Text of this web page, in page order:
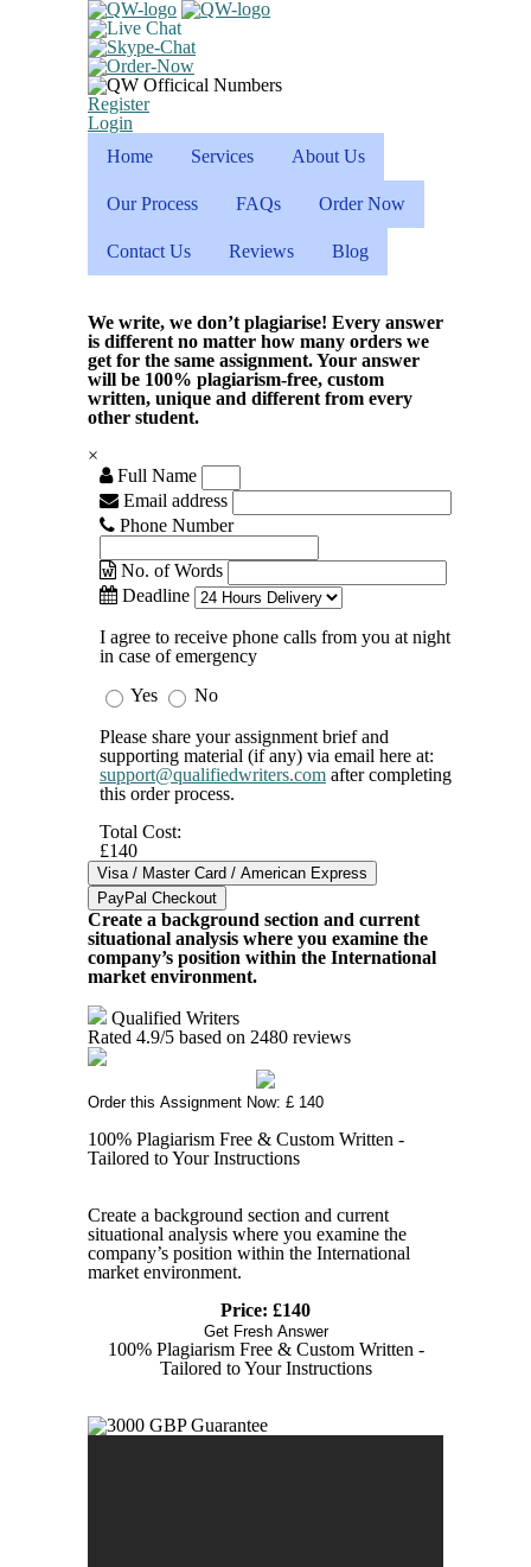
Register
Login
Home
Services About Us
Our Process FAQs Order Now
Contact Us Reviews Blog
We write, we don’t plagiarise! Every answer
is different no matter how many orders we
get for the same assignment. Your answer
will be 100% plagiarism-free, custom
written, unique and different from every
other student.
×
Full Name
Email address
Phone Number
No. of Words
Deadline
I agree to receive phone calls from you at night
in case of emergency
Yes
No
Please share your assignment brief and
supporting material (if any) via email here at:
support@qualifiedwriters.com after completing
this order process.
Total Cost:
£140
Create a background section and current
situational analysis where you examine the
company’s position within the International
market environment.
Qualified Writers
Rated 4.9/5 based on 2480 reviews
Order this Assignment Now: £ 140
100% Plagiarism Free & Custom Written -
Tailored to Your Instructions
Create a background section and current
situational analysis where you examine the
company’s position within the International
market environment.
Price: £140
Get Fresh Answer
100% Plagiarism Free & Custom Written -
Tailored to Your Instructions